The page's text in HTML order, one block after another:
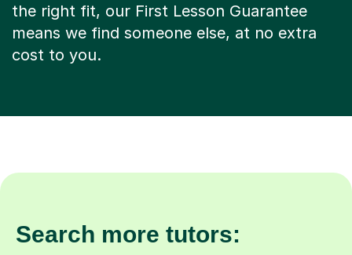
the right fit, our First Lesson Guarantee
means we find someone else, at no extra
cost to you.
Search more tutors: